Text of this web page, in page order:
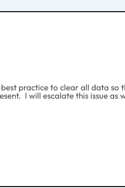
practice to clear all data
I will escalate this issue